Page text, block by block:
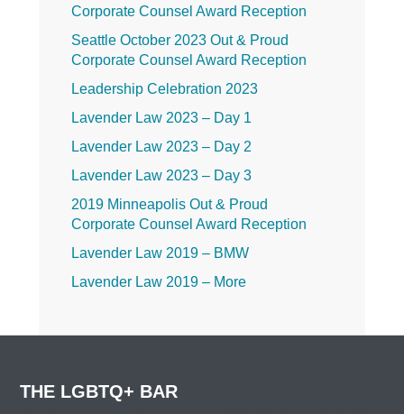
Corporate Counsel Award Reception
Seattle October 2023 Out & Proud
Corporate Counsel Award Reception
Leadership Celebration 2023
Lavender Law 2023 – Day 1
Lavender Law 2023 – Day 2
Lavender Law 2023 – Day 3
2019 Minneapolis Out & Proud
Corporate Counsel Award Reception
Lavender Law 2019 – BMW
Lavender Law 2019 – More
Lavender Law 2019 – Thursday
2019 Leadership Celebration
THE LGBTQ+ BAR